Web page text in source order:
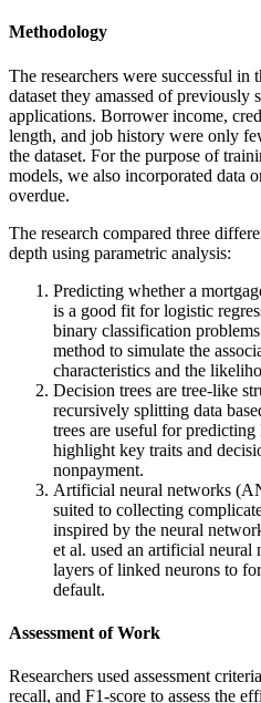
Methodology
The researchers were successful in
dataset they amassed of previously
applications. Borrower income,
length, and job history were only
the dataset. For the purpose of
models, we also incorporated data
overdue.
The research compared three
depth using parametric analysis:
Predicting whether a
is a good fit for logistic
binary classification
method to simulate the
characteristics and the
Decision trees are tree-like
recursively splitting data
trees are useful for
highlight key traits and
nonpayment.
Artificial neural networks
suited to collecting
inspired by the neural
et al. used an artificial
layers of linked neurons to
default.
Assessment of Work
Researchers used assessment
recall, and F1-score to assess the